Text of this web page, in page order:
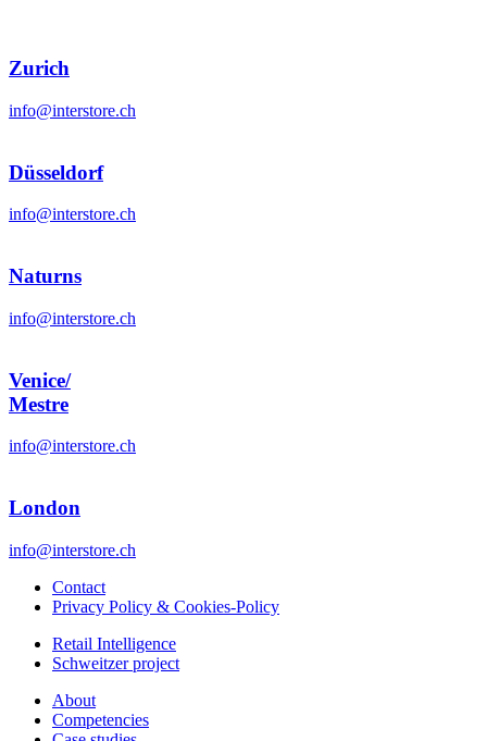
Zurich
info@interstore.ch
Düsseldorf
info@interstore.ch
Naturns
info@interstore.ch
Venice/
Mestre
info@interstore.ch
London
info@interstore.ch
Contact
Privacy Policy & Cookies-Policy
Retail Intelligence
Schweitzer project
About
Competencies